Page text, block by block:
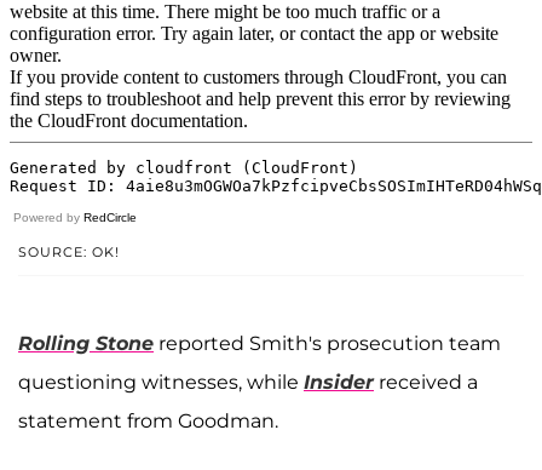
Powered by RedCircle
SOURCE: OK!
Rolling Stone reported Smith's prosecution team
questioning witnesses, while Insiderreceived a
statement from Goodman.